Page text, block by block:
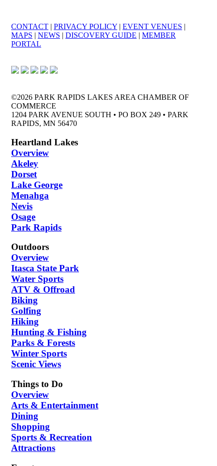
CONTACT | PRIVACY POLICY | EVENT VENUES |
MAPS | NEWS | DISCOVERY GUIDE | MEMBER
PORTAL
©2026 PARK RAPIDS LAKES AREA CHAMBER OF
COMMERCE
1204 PARK AVENUE SOUTH • PO BOX 249 • PARK
RAPIDS, MN 56470
Heartland Lakes
Overview
Akeley
Dorset
Lake George
Menahga
Nevis
Osage
Park Rapids
Outdoors
Overview
Itasca State Park
Water Sports
ATV & Offroad
Biking
Golfing
Hiking
Hunting & Fishing
Parks & Forests
Winter Sports
Scenic Views
Things to Do
Overview
Arts & Entertainment
Dining
Shopping
Sports & Recreation
Attractions